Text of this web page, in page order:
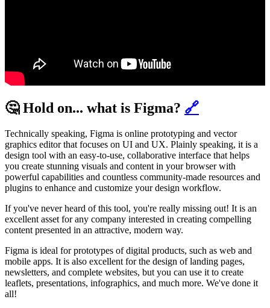
🤔 Hold on... what is Figma? 🔗
Technically speaking, Figma is online prototyping and vector
graphics editor that focuses on UI and UX. Plainly speaking, it is a
design tool with an easy-to-use, collaborative interface that helps
you create stunning visuals and content in your browser with
powerful capabilities and countless community-made resources and
plugins to enhance and customize your design workflow.
If you've never heard of this tool, you're really missing out! It is an
excellent asset for any company interested in creating compelling
content presented in an attractive, modern way.
Figma is ideal for prototypes of digital products, such as web and
mobile apps. It is also excellent for the design of landing pages,
newsletters, and complete websites, but you can use it to create
leaflets, presentations, infographics, and much more. We've done it
all!